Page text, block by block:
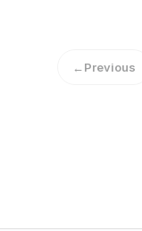
←Previous